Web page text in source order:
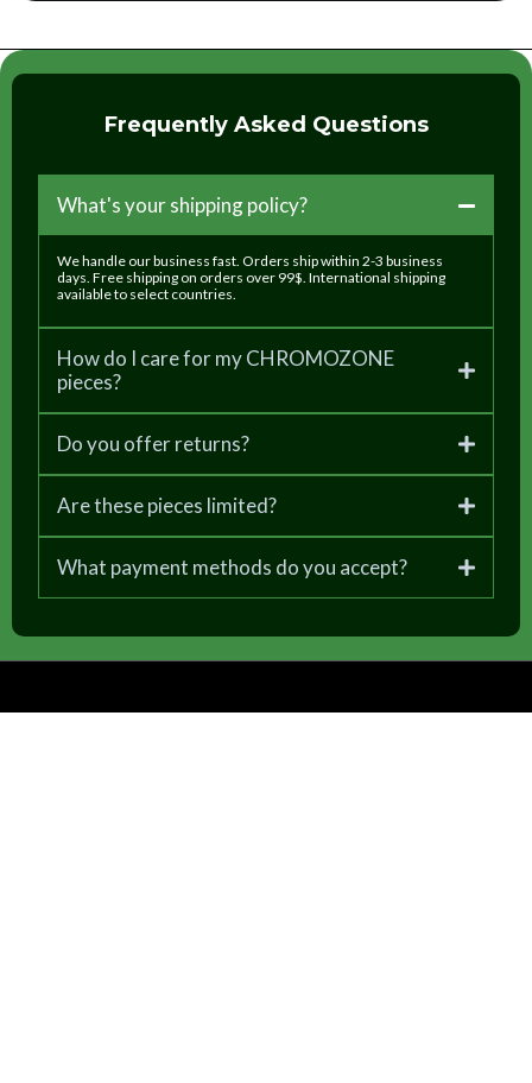
Frequently Asked Questions
What's your shipping policy?
We handle our business fast. Orders ship within 2-3 business
days. Free shipping on orders over 99$. International shipping
available to select countries.
How do I care for my CHROMOZONE
pieces?
Do you offer returns?
Are these pieces limited?
What payment methods do you accept?